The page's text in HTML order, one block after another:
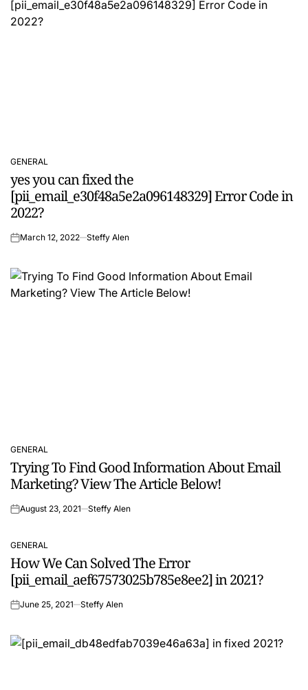
POSTED
IN
GENERAL
yes you can fixed the
[pii_email_e30f48a5e2a096148329] Error Code in
2022?
onMarch 12, 2022 Steffy Alen
POSTED
IN
GENERAL
Trying To Find Good Information About Email
Marketing? View The Article Below!
onAugust 23, 2021 Steffy Alen
POSTED
IN
GENERAL
How We Can Solved The Error
[pii_email_aef67573025b785e8ee2] in 2021?
onJune 25, 2021 Steffy Alen